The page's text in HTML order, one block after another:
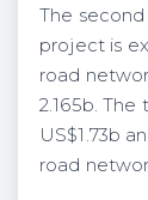
The
project is
road
2.165b.
US$1.73b
road